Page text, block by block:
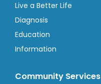
Live a Better Life
Diagnosis
Education
Information
Community Services